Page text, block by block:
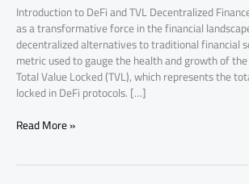
Introduction to DeFi and TVL Decentralized
as a transformative force in the financial
decentralized alternatives to traditional financial
metric used to gauge the health and growth of
Total Value Locked (TVL), which represents the
locked in DeFi protocols. […]
Read More »